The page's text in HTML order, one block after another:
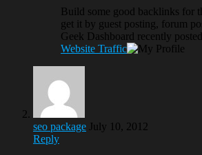
Build some good backlinks for
get it by guest posting, forum
Geek Dashboard recently posted..
Website Traffic
seo package July 10, 2012
Reply